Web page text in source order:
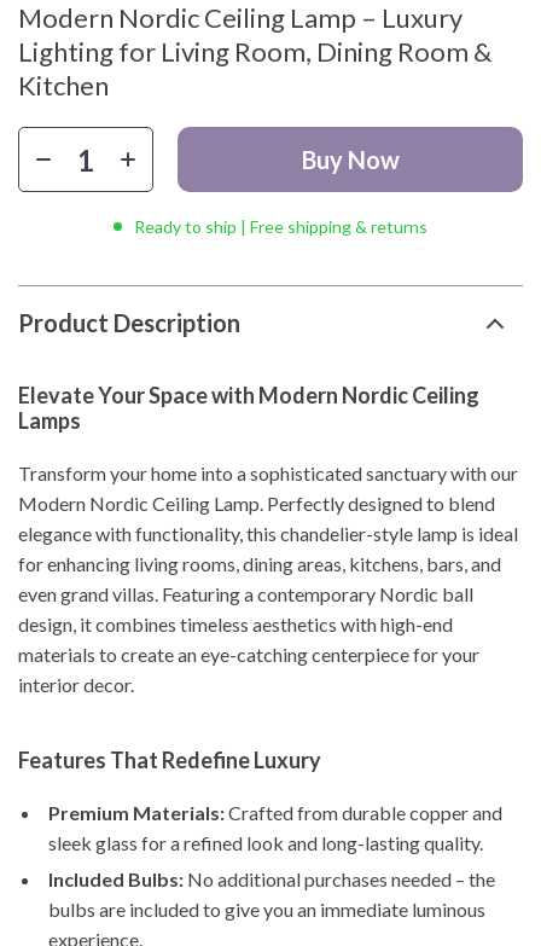
Modern Nordic Ceiling Lamp – Luxury
Lighting for Living Room, Dining Room &
Kitchen
Buy Now
Ready to ship | Free shipping & returns
Product Description
Elevate Your Space with Modern Nordic Ceiling
Lamps
Transform your home into a sophisticated sanctuary with our
Modern Nordic Ceiling Lamp. Perfectly designed to blend
elegance with functionality, this chandelier-style lamp is ideal
for enhancing living rooms, dining areas, kitchens, bars, and
even grand villas. Featuring a contemporary Nordic ball
design, it combines timeless aesthetics with high-end
materials to create an eye-catching centerpiece for your
interior decor.
Features That Redefine Luxury
Premium Materials:Crafted from durable copper and
sleek glass for a refined look and long-lasting quality.
Included Bulbs: No additional purchases needed – the
bulbs are included to give you an immediate luminous
experience.